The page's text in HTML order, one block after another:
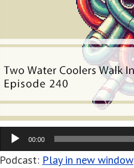
00:00
Podcast: Play in new window